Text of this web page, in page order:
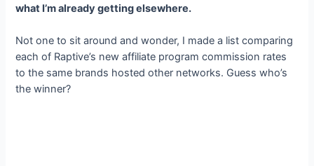
what I’m already getting elsewhere.
Not one to sit around and wonder, I made a list comparing
each of Raptive’s new affiliate program commission rates
to the same brands hosted other networks. Guess who’s
the winner?